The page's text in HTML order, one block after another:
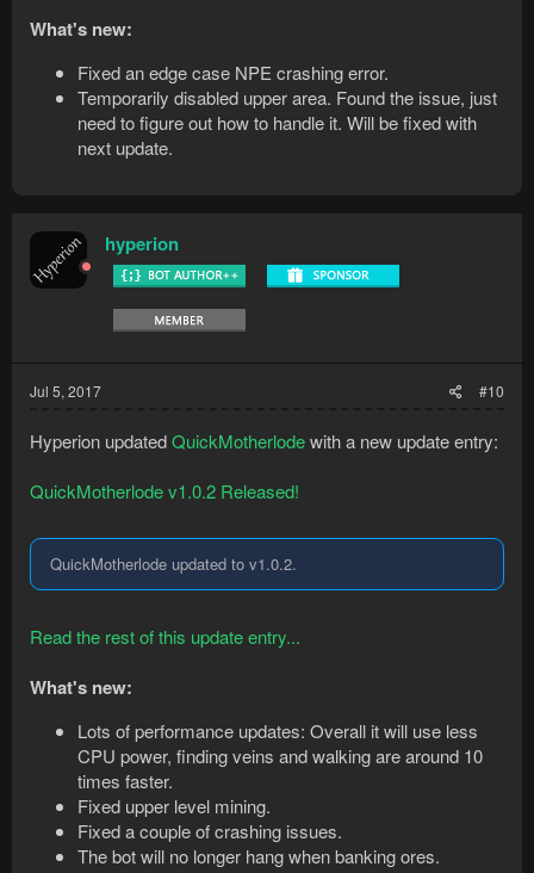
What's new:
Fixed an edge case NPE crashing error.
Temporarily disabled upper area. Found the issue, just
need to figure out how to handle it. Will be fixed with
next update.
hyperion
Jul 5, 2017 #10
Hyperion updatedQuickMotherlodewith a new update entry:
QuickMotherlode v1.0.2 Released!
QuickMotherlode updated to v1.0.2.
Read the rest of this update entry...
What's new:
Lots of performance updates: Overall it will use less
CPU power, finding veins and walking are around 10
times faster.
Fixed upper level mining.
Fixed a couple of crashing issues.
The bot will no longer hang when banking ores.